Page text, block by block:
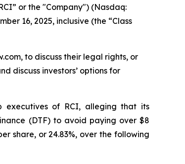
or the "Company") (Nasdaq:
16, 2025, inclusive (the “Class
to discuss their legal rights, or
discuss investors’ options for
executives of RCI, alleging that its
(DTF) to avoid paying over $8
share, or 24.83%, over the following